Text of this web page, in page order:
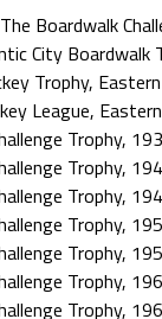
The Boardwalk
City Boardwalk
Trophy,
League,
Trophy,
Trophy,
Trophy,
Trophy,
Trophy,
Trophy,
Trophy,